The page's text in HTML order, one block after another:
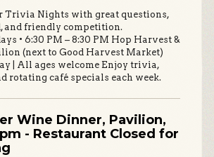
Trivia Nights with great questions,
and friendly competition.
• 6:30 PM – 8:30 PM Hop Harvest &
(next to Good Harvest Market)
| All ages welcome Enjoy trivia,
rotating café specials each week.
Wine Dinner, Pavilion,
- Restaurant Closed for